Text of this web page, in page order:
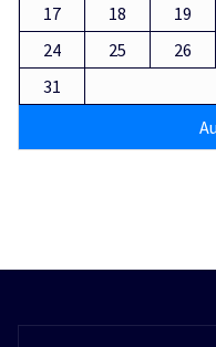
17
18 19
24
25 26
31